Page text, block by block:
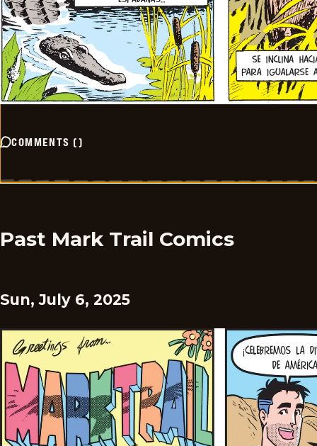
COMMENTS ()
Past Mark Trail Comics
Sun, July 6, 2025